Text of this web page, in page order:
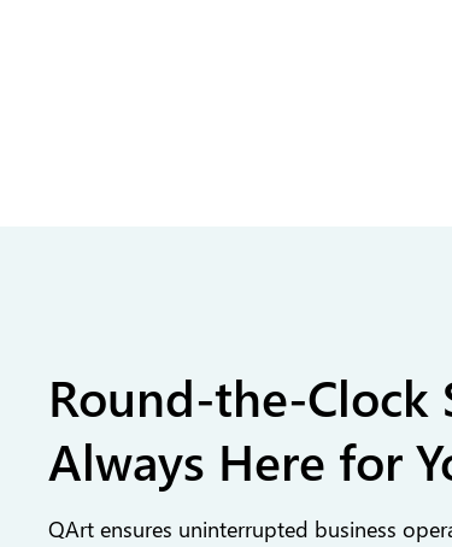
Round-the-Clock
Always Here for
QArt ensures uninterrupted business